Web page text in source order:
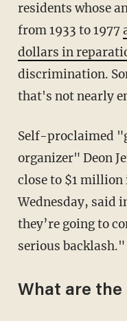
residents whose
from 1933 to 1977
dollars in
discrimination.
that's not nearly
Self-proclaimed "grassroots hip hop
organizer" Deon
close to $1
Wednesday, said
they’re going to
serious backlash."
What are the